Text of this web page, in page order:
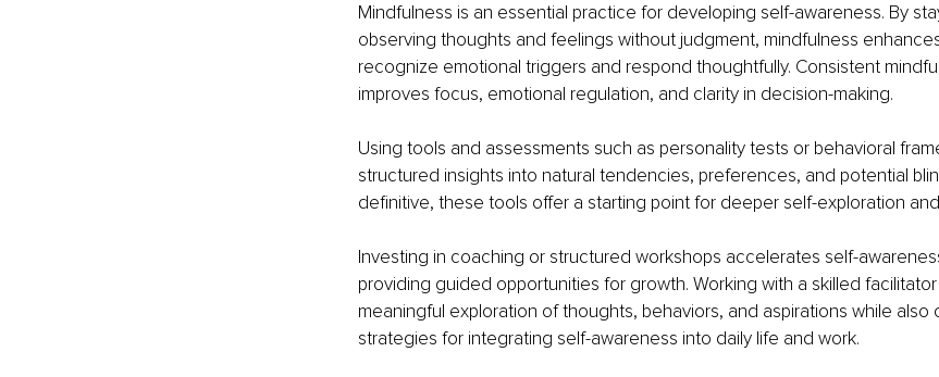
Mindfulness is an essential practice for developing self-awareness. By
observing thoughts and feelings without judgment, mindfulness
recognize emotional triggers and respond thoughtfully. Consistent
improves focus, emotional regulation, and clarity in decision-making.
Using tools and assessments such as personality tests or behavioral
structured insights into natural tendencies, preferences, and potential
definitive, these tools offer a starting point for deeper self-exploration
Investing in coaching or structured workshops accelerates self-
providing guided opportunities for growth. Working with a skilled
meaningful exploration of thoughts, behaviors, and aspirations while also
strategies for integrating self-awareness into daily life and work.